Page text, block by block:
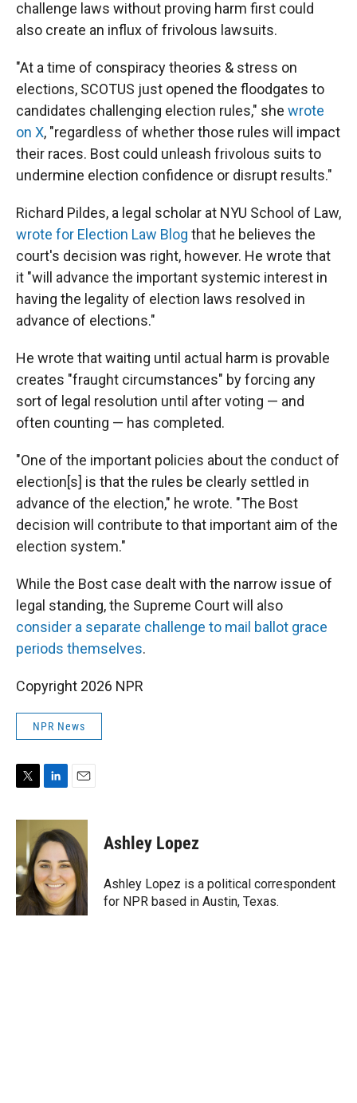
challenge laws without proving harm first could
also create an influx of frivolous lawsuits.
"At a time of conspiracy theories & stress on
elections, SCOTUS just opened the floodgates to
candidates challenging election rules," she wrote
on X, "regardless of whether those rules will impact
their races. Bost could unleash frivolous suits to
undermine election confidence or disrupt results."
Richard Pildes, a legal scholar at NYU School of Law,
wrote for Election Law Blog that he believes the
court's decision was right, however. He wrote that
it "will advance the important systemic interest in
having the legality of election laws resolved in
advance of elections."
He wrote that waiting until actual harm is provable
creates "fraught circumstances" by forcing any
sort of legal resolution until after voting — and
often counting — has completed.
"One of the important policies about the conduct of
election[s] is that the rules be clearly settled in
advance of the election," he wrote. "The Bost
decision will contribute to that important aim of the
election system."
While the Bost case dealt with the narrow issue of
legal standing, the Supreme Court will also
consider a separate challenge to mail ballot grace
periods themselves.
Copyright 2026 NPR
NPR News
i
e
r
n
k
e
d
I
n
a
i
l
Ashley Lopez
Ashley Lopez is a political correspondent
for NPR based in Austin, Texas.